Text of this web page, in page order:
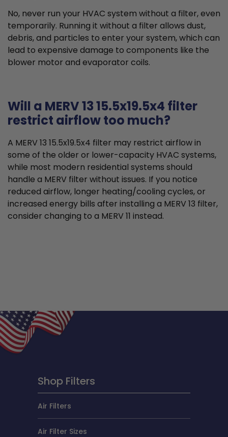
No, never run your HVAC system without a filter, even
temporarily. Running it without a filter allows dust,
debris, and particles to enter your system, which can
lead to expensive damage to components like the
blower motor and evaporator coils.
Will a MERV 13 15.5x19.5x4 filter
restrict airflow too much?
A MERV 13 15.5x19.5x4 filter may restrict airflow in
some of the older or lower-capacity HVAC systems,
while most modern residential systems should
handle a MERV filter without issues. If you notice
reduced airflow, longer heating/cooling cycles, or
increased energy bills after installing a MERV 13 filter,
consider changing to a MERV 11 instead.
Shop Filters
Air Filters
Air Filter Sizes